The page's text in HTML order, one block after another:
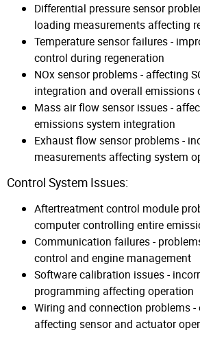
Differential pressure sensor
loading measurements affecting
Temperature sensor failures -
control during regeneration
NOx sensor problems - affecting
integration and overall emissions
Mass air flow sensor issues -
emissions system integration
Exhaust flow sensor problems -
measurements affecting system
Control System Issues:
Aftertreatment control module
computer controlling entire
Communication failures -
control and engine management
Software calibration issues -
programming affecting operation
Wiring and connection problems
affecting sensor and actuator